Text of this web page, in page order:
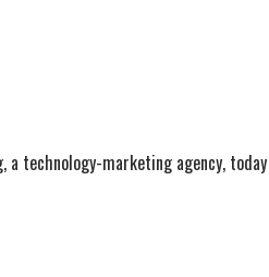
a technology-marketing agency, today